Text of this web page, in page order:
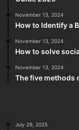
November 13, 2024
How to Identify a
November 13, 2024
How to solve
November 13, 2024
The five methods
July 29, 2025